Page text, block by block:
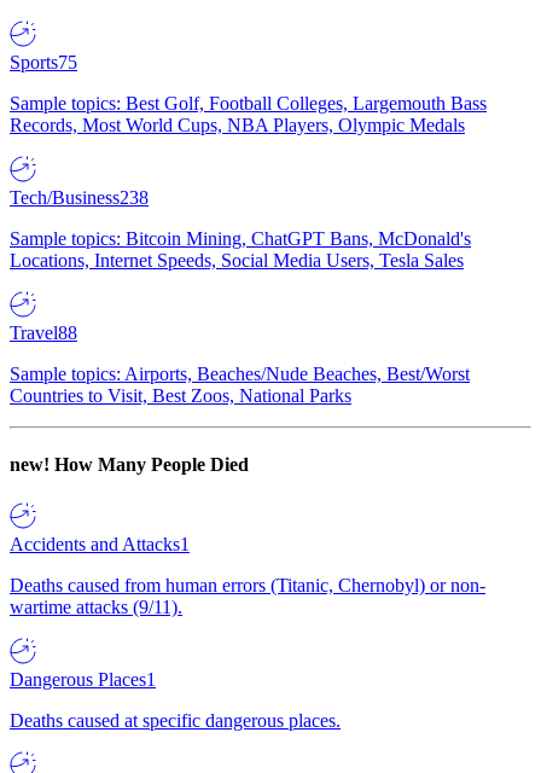
Sports75
Sample topics: Best Golf, Football Colleges, Largemouth Bass
Records, Most World Cups, NBA Players, Olympic Medals
Tech/Business238
Sample topics: Bitcoin Mining, ChatGPT Bans, McDonald's
Locations, Internet Speeds, Social Media Users, Tesla Sales
Travel88
Sample topics: Airports, Beaches/Nude Beaches, Best/Worst
Countries to Visit, Best Zoos, National Parks
new! How Many People Died
Accidents and Attacks1
Deaths caused from human errors (Titanic, Chernobyl) or non-
wartime attacks (9/11).
Dangerous Places1
Deaths caused at specific dangerous places.